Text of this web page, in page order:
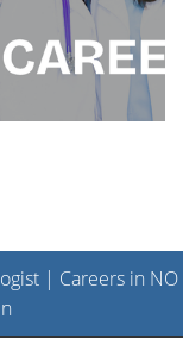
| Careers in NO